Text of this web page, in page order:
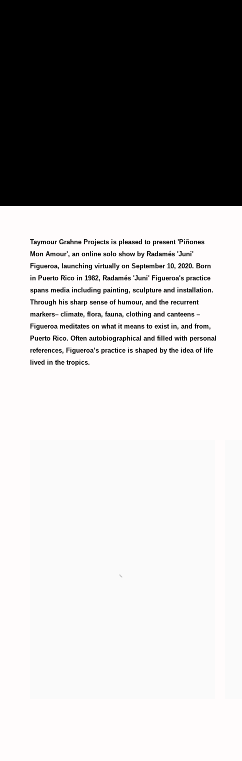
Taymour Grahne Projects is pleased to present 'Piñones
Mon Amour', an online solo show by Radamés 'Juni'
Figueroa, launching virtually on September 10, 2020. Born
in Puerto Rico in 1982, Radamés 'Juni' Figueroa's practice
spans media including painting, sculpture and installation.
Through his sharp sense of humour, and the recurrent
markers– climate, flora, fauna, clothing and canteens –
Figueroa meditates on what it means to exist in, and from,
Puerto Rico. Often autobiographical and filled with personal
references, Figueroa’s practice is shaped by the idea of life
lived in the tropics.